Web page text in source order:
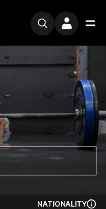
NATIONALITY